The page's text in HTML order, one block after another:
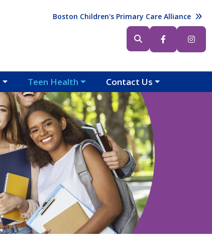
Boston Children's Primary Care Alliance
Header (Bottom Right)
Teen Health Contact Us